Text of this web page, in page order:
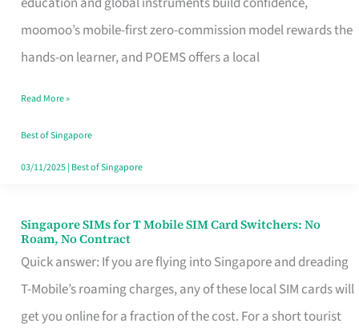
moomoo’s mobile-first zero-commission model rewards the
hands-on learner, and POEMS offers a local
in
Singapore
Fits
Your
Free
Read More »
Best of Singapore
03/11/2025| Best of Singapore
Singapore SIMs for T Mobile SIM Card Switchers: No
Roam, No Contract
Quick answer: If you are flying into Singapore and dreading
T-Mobile’s roaming charges, any of these local SIM cards will
get you online for a fraction of the cost. For a short tourist
Singapore
SIMs
for
T